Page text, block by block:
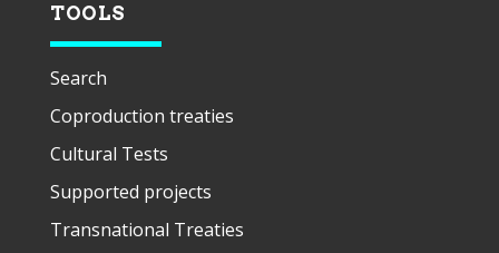
TOOLS
Search
Coproduction treaties
Cultural Tests
Supported projects
Transnational Treaties